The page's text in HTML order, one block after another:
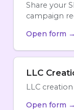
Share your
campaign
Open form →
LLC
LLC
Open form →